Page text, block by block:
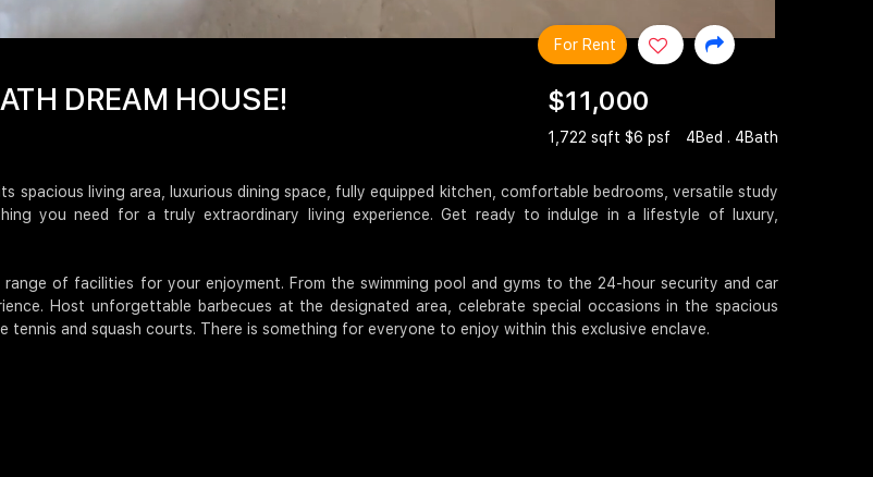
DREAM HOUSE! $11,000
1,722 sqft $6 psf 4Bed . 4Bath
For Rent
living area, luxurious dining space, fully equipped kitchen, comfortable bedrooms, versatile study
you need for a truly extraordinary living experience. Get ready to indulge in a lifestyle of luxury,
of facilities for your enjoyment. From the swimming pool and gyms to the 24-hour security and car
Host unforgettable barbecues at the designated area, celebrate special occasions in the spacious
and squash courts. There is something for everyone to enjoy within this exclusive enclave.